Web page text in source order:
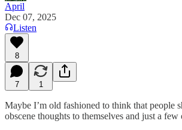
April
Dec 07, 2025
Listen
8
7 1
Maybe I’m old fashioned to think that people
obscene thoughts to themselves and just a few